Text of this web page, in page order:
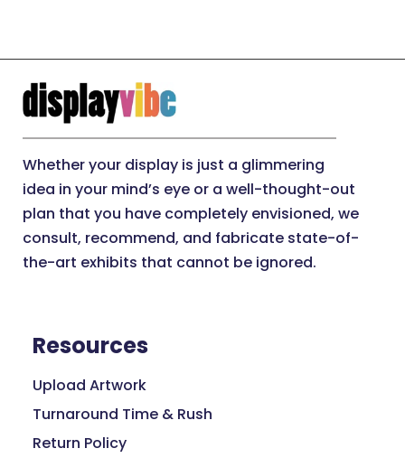
Whether your display is just a glimmering
idea in your mind’s eye or a well-thought-out
plan that you have completely envisioned, we
consult, recommend, and fabricate state-of-
the-art exhibits that cannot be ignored.
Resources
Upload Artwork
Turnaround Time & Rush
Return Policy